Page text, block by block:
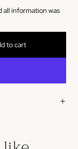
all information was
to cart